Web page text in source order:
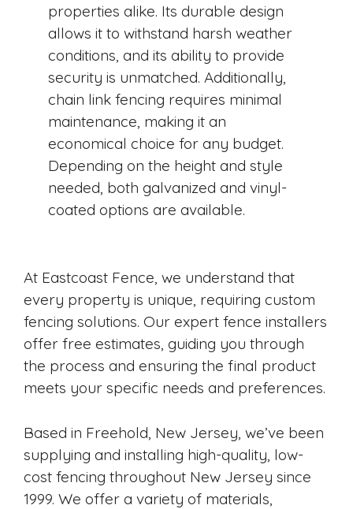
properties alike. Its durable design
allows it to withstand harsh weather
conditions, and its ability to provide
security is unmatched. Additionally,
chain link fencing requires minimal
maintenance, making it an
economical choice for any budget.
Depending on the height and style
needed, both galvanized and vinyl-
coated options are available.
At Eastcoast Fence, we understand that
every property is unique, requiring custom
fencing solutions. Our expert fence installers
offer free estimates, guiding you through
the process and ensuring the final product
meets your specific needs and preferences.
Based in Freehold, New Jersey, we’ve been
supplying and installing high-quality, low-
cost fencing throughout New Jersey since
1999. We offer a variety of materials,